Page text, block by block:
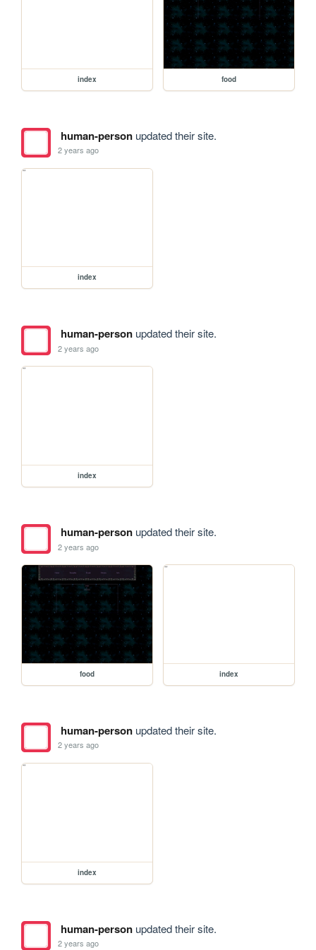
index food
human-personupdated their site.
2 years ago
index
human-personupdated their site.
2 years ago
index
human-personupdated their site.
2 years ago
food index
human-personupdated their site.
2 years ago
index
human-personupdated their site.
2 years ago